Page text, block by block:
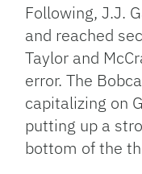
Following, J.J.
and reached
Taylor and
error. The
capitalizing on
putting up a
bottom of the